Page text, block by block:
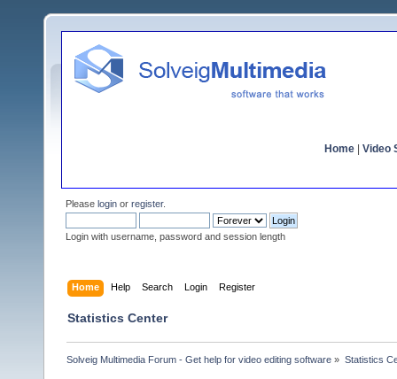
Home Video
Please login or register.
Login with username, password and session length
Home Help Search Login Register
Statistics Center
Solveig Multimedia Forum - Get help for video editing software » Statistics